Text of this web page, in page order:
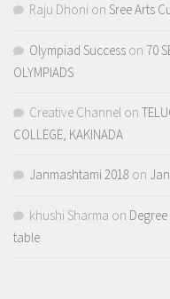
Raju Dhoni on Sree Arts
Olympiad Success on 70
OLYMPIADS
Creative Channel on
COLLEGE, KAKINADA
Janmashtami 2018 on
khushi Sharma on
table